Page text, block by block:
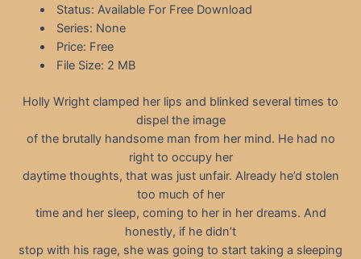
Status: Available For Free Download
Series: None
Price: Free
File Size: 2 MB
Holly Wright clamped her lips and blinked several times to
dispel the image
of the brutally handsome man from her mind. He had no
right to occupy her
daytime thoughts, that was just unfair. Already he’d stolen
too much of her
time and her sleep, coming to her in her dreams. And
honestly, if he didn’t
stop with his rage, she was going to start taking a sleeping